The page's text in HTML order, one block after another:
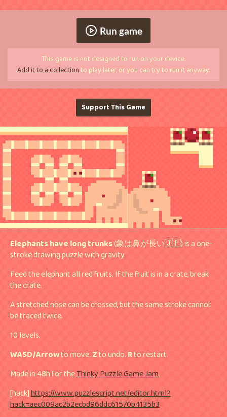
Run game
This game is not designed to run on your device.
Add it to a collectionto play later, or you can try to run it anyway.
Support This Game
Elephants have long trunks(象は鼻が長い🇯🇵) is a one-
stroke drawing puzzle with gravity.
Feed the elephant all red fruits. If the fruit is in a crate, break
the crate.
A stretched nose can be crossed, but the same stroke cannot
be traced twice.
10 levels.
WASD/Arrowto move. Zto undo. Rto restart.
Made in 48h for theThinky Puzzle Game Jam.
[hack]https://www.puzzlescript.net/editor.html?
hack=aec009ac2b2ecbd96ddc61570b4135b3